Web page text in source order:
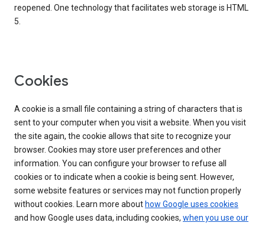
reopened. One technology that facilitates web storage is HTML
5.
Cookies
A cookie is a small file containing a string of characters that is
sent to your computer when you visit a website. When you visit
the site again, the cookie allows that site to recognize your
browser. Cookies may store user preferences and other
information. You can configure your browser to refuse all
cookies or to indicate when a cookie is being sent. However,
some website features or services may not function properly
without cookies. Learn more about how Google uses cookies
and how Google uses data, including cookies, when you use our